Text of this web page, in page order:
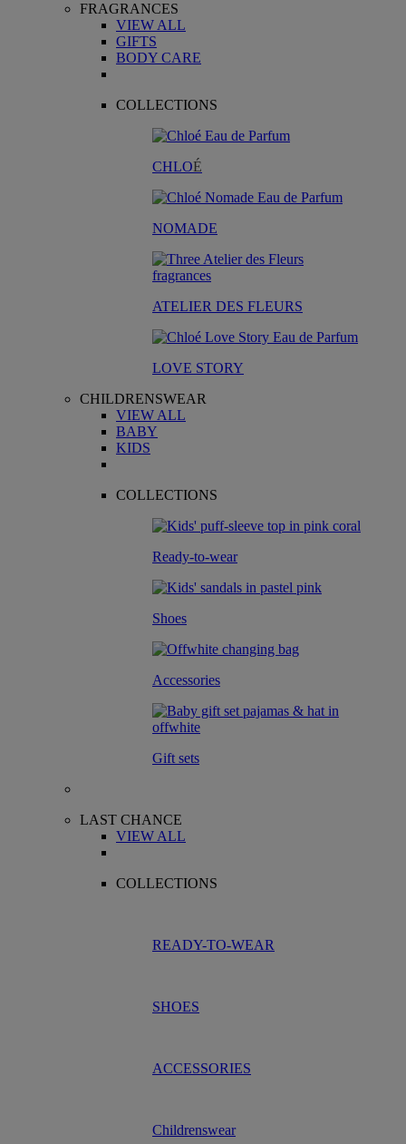
FRAGRANCES
VIEW ALL
GIFTS
BODY CARE
COLLECTIONS
CHLOÉ
NOMADE
ATELIER DES FLEURS
LOVE STORY
CHILDRENSWEAR
VIEW ALL
BABY
KIDS
COLLECTIONS
Ready-to-wear
Shoes
Accessories
Gift sets
LAST CHANCE
VIEW ALL
COLLECTIONS
READY-TO-WEAR
SHOES
ACCESSORIES
Childrenswear